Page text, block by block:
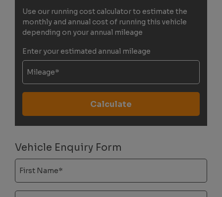
Use our running cost calculator to estimate the
monthly and annual cost of running this vehicle
depending on your annual mileage
Enter your estimated annual mileage
Vehicle Enquiry Form